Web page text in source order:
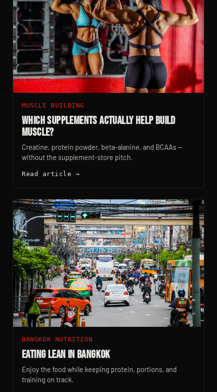
MUSCLE BUILDING
Which Supplements Actually Help Build
Muscle?
Creatine, protein powder, beta-alanine, and BCAAs —
without the supplement-store pitch.
Read article →
BANGKOK NUTRITION
Eating Lean In Bangkok
Enjoy the food while keeping protein, portions, and
training on track.